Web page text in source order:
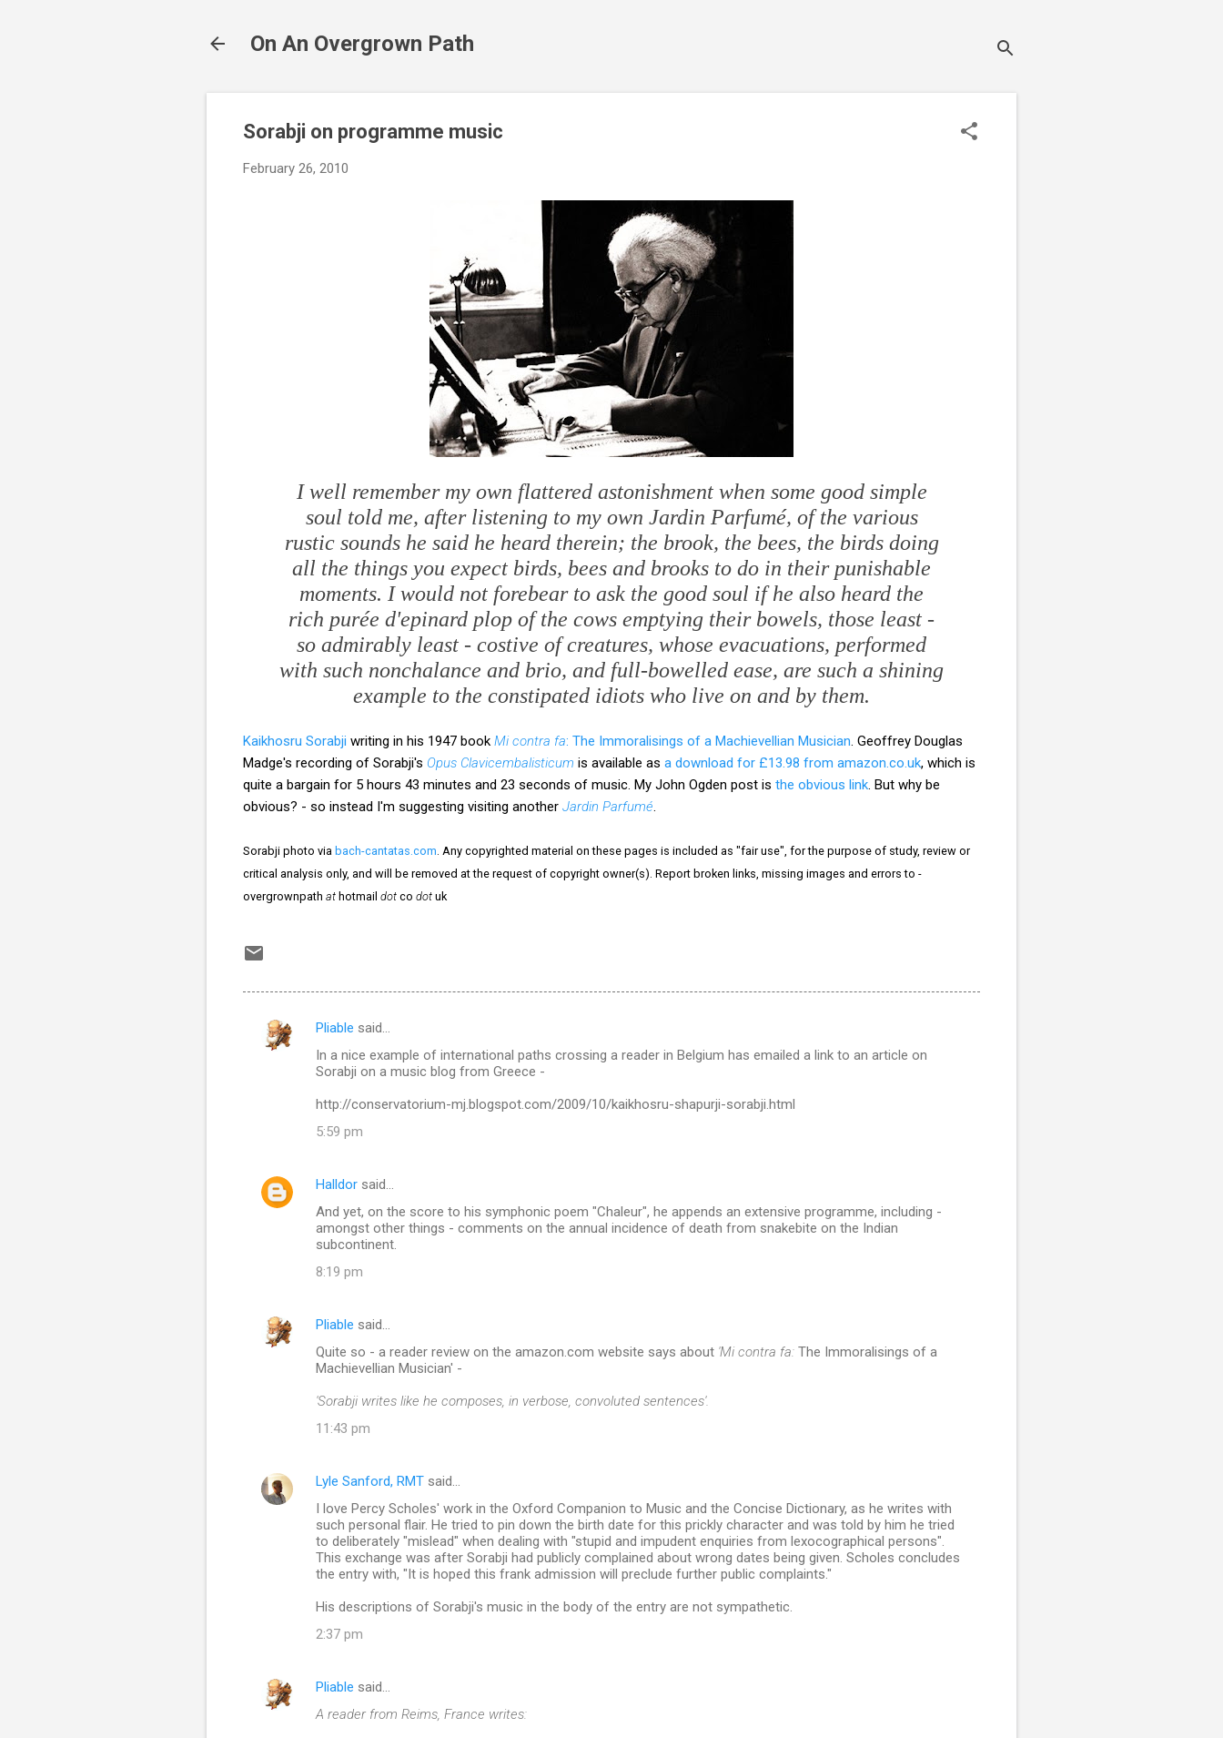
On An Overgrown Path
Sorabji on programme music
February 26, 2010
I well remember my own flattered astonishment when some good simple
soul told me, after listening to my own Jardin Parfumé, of the various
rustic sounds he said he heard therein; the brook, the bees, the birds doing
all the things you expect birds, bees and brooks to do in their punishable
moments. I would not forebear to ask the good soul if he also heard the
rich purée d'epinard plop of the cows emptying their bowels, those least -
so admirably least - costive of creatures, whose evacuations, performed
with such nonchalance and brio, and full-bowelled ease, are such a shining
example to the constipated idiots who live on and by them.
Kaikhosru Sorabji writing in his 1947 book Mi contra fa: The Immoralisings of a Machievellian Musician . Geoffrey Douglas
Madge's recording of Sorabji's Opus Clavicembalisticum is available as a download for £13.98 from amazon.co.uk, which is
quite a bargain for 5 hours 43 minutes and 23 seconds of music. My John Ogden post is the obvious link . But why be
obvious? - so instead I'm suggesting visiting another Jardin Parfumé
Sorabji photo via bach-cantatas.com . Any copyrighted material on these pages is included as "fair use", for the purpose of study, review or
critical analysis only, and will be removed at the request of copyright owner(s). Report broken links, missing images and errors to -
overgrownpath at hotmail dot co dot uk
C
t
Pliable said…
In a nice example of international paths crossing a reader in Belgium has emailed a link to an article on
Sorabji on a music blog from Greece -
http://conservatorium-mj.blogspot.com/2009/10/kaikhosru-shapurji-sorabji.html
5:59 pm
Halldor said…
And yet, on the score to his symphonic poem "Chaleur", he appends an extensive programme, including -
amongst other things - comments on the annual incidence of death from snakebite on the Indian
subcontinent.
8:19 pm
Pliable said…
Quite so - a reader review on the amazon.com website says about 'Mi contra fa: The Immoralisings of a
Machievellian Musician' -
'Sorabji writes like he composes, in verbose, convoluted sentences'.
11:43 pm
Lyle Sanford, RMT said…
I love Percy Scholes' work in the Oxford Companion to Music and the Concise Dictionary, as he writes with
such personal flair. He tried to pin down the birth date for this prickly character and was told by him he tried
to deliberately "mislead" when dealing with "stupid and impudent enquiries from lexocographical persons".
This exchange was after Sorabji had publicly complained about wrong dates being given. Scholes concludes
the entry with, "It is hoped this frank admission will preclude further public complaints."
His descriptions of Sorabji's music in the body of the entry are not sympathetic.
2:37 pm
Pliable said…
A reader from Reims, France writes: